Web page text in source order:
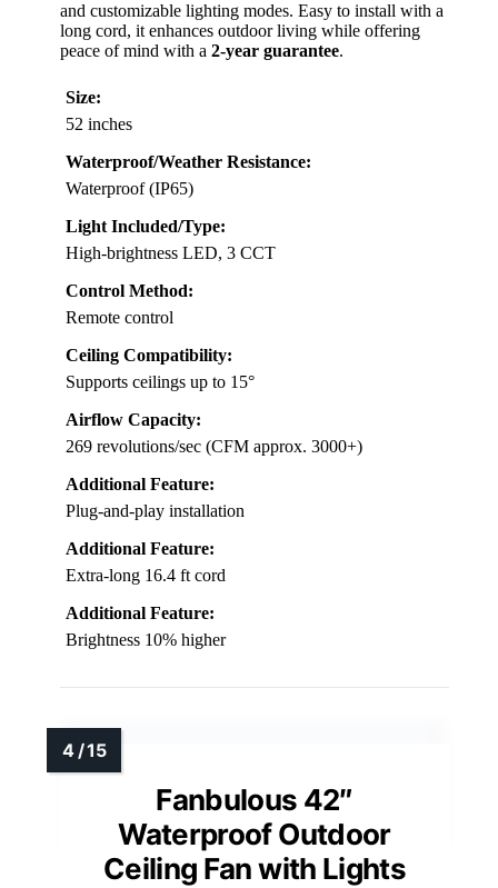
and customizable lighting modes. Easy to install with a
long cord, it enhances outdoor living while offering
peace of mind with a 2-year guarantee.
Size:
52 inches
Waterproof/Weather Resistance:
Waterproof (IP65)
Light Included/Type:
High-brightness LED, 3 CCT
Control Method:
Remote control
Ceiling Compatibility:
Supports ceilings up to 15°
Airflow Capacity:
269 revolutions/sec (CFM approx. 3000+)
Additional Feature:
Plug-and-play installation
Additional Feature:
Extra-long 16.4 ft cord
Additional Feature:
Brightness 10% higher
Fanbulous 42″
Waterproof Outdoor
Ceiling Fan with Lights